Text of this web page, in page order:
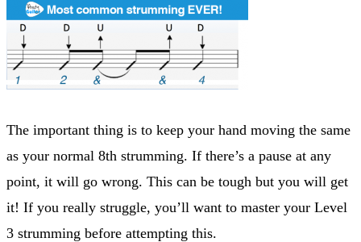
The important thing is to keep your hand moving the same
as your normal 8th strumming. If there’s a pause at any
point, it will go wrong. This can be tough but you will get
it! If you really struggle, you’ll want to master your Level
3 strumming before attempting this.